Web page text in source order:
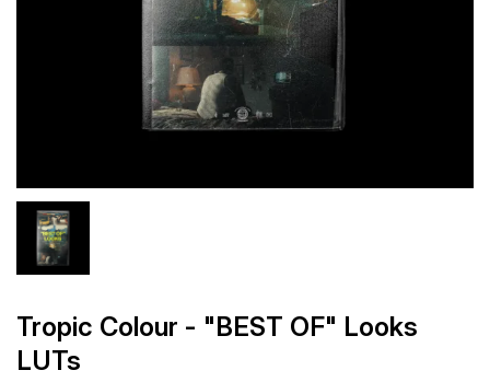
Tropic Colour - "BEST OF" Looks
LUTs